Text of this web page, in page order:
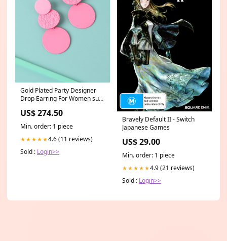
Gold Plated Party Designer
Drop Earring For Women sub-
US$ 274.50
Min. order: 1 piece
★★★★★4.6 (11 reviews)
Sold : Login>>
Bravely Default II - Switch
Japanese Games
US$ 29.00
Min. order: 1 piece
★★★★★4.9 (21 reviews)
Sold : Login>>